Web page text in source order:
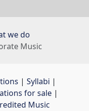
we do
Music
| Syllabi |
for sale |
Music